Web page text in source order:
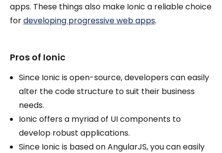
apps. These things also make Ionic a reliable choice
fordeveloping progressive web apps.
Pros of Ionic
Since Ionic is open-source, developers can easily
alter the code structure to suit their business
needs.
Ionic offers a myriad of UI components to
develop robust applications.
Since Ionic is based on AngularJS, you can easily